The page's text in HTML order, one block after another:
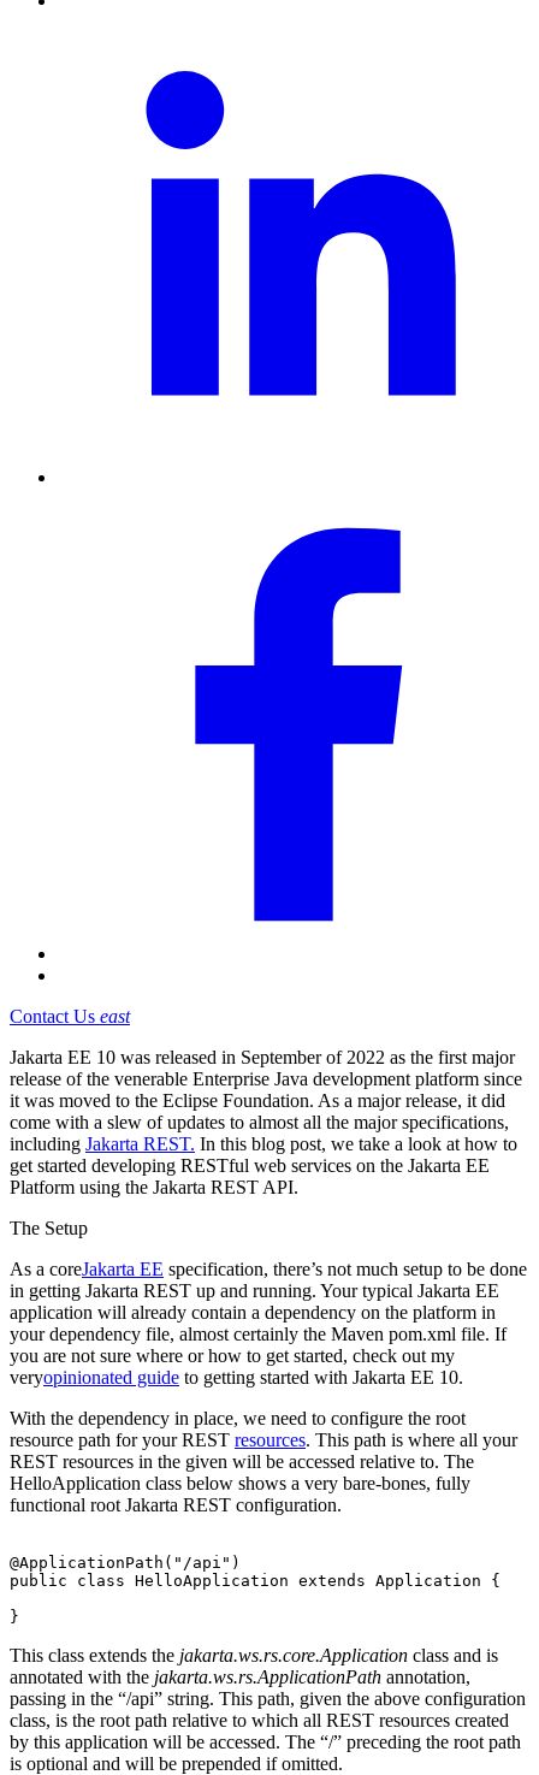
Contact Us east
Jakarta EE 10 was released in September of 2022 as the first major
release of the venerable Enterprise Java development platform since
it was moved to the Eclipse Foundation. As a major release, it did
come with a slew of updates to almost all the major specifications,
including Jakarta REST. In this blog post, we take a look at how to
get started developing RESTful web services on the Jakarta EE
Platform using the Jakarta REST API.
The Setup
As a coreJakarta EE specification, there’s not much setup to be done
in getting Jakarta REST up and running. Your typical Jakarta EE
application will already contain a dependency on the platform in
your dependency file, almost certainly the Maven pom.xml file. If
you are not sure where or how to get started, check out my
veryopinionated guide to getting started with Jakarta EE 10.
With the dependency in place, we need to configure the root
resource path for your REST resources. This path is where all your
REST resources in the given will be accessed relative to. The
HelloApplication class below shows a very bare-bones, fully
functional root Jakarta REST configuration.
@ApplicationPath("/api")
public class HelloApplication extends Application {
}
This class extends the jakarta.ws.rs.core.Application class and is
annotated with the jakarta.ws.rs.ApplicationPath annotation,
passing in the “/api” string. This path, given the above configuration
class, is the root path relative to which all REST resources created
by this application will be accessed. The “/” preceding the root path
is optional and will be prepended if omitted.